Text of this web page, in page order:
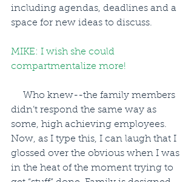
including agendas, deadlines and a
space for new ideas to discuss.
MIKE: I wish she could
compartmentalize more!
didn’t respond the same way as
some, high achieving employees.
Now, as I type this, I can laugh that I
glossed over the obvious when I was
in the heat of the moment trying to